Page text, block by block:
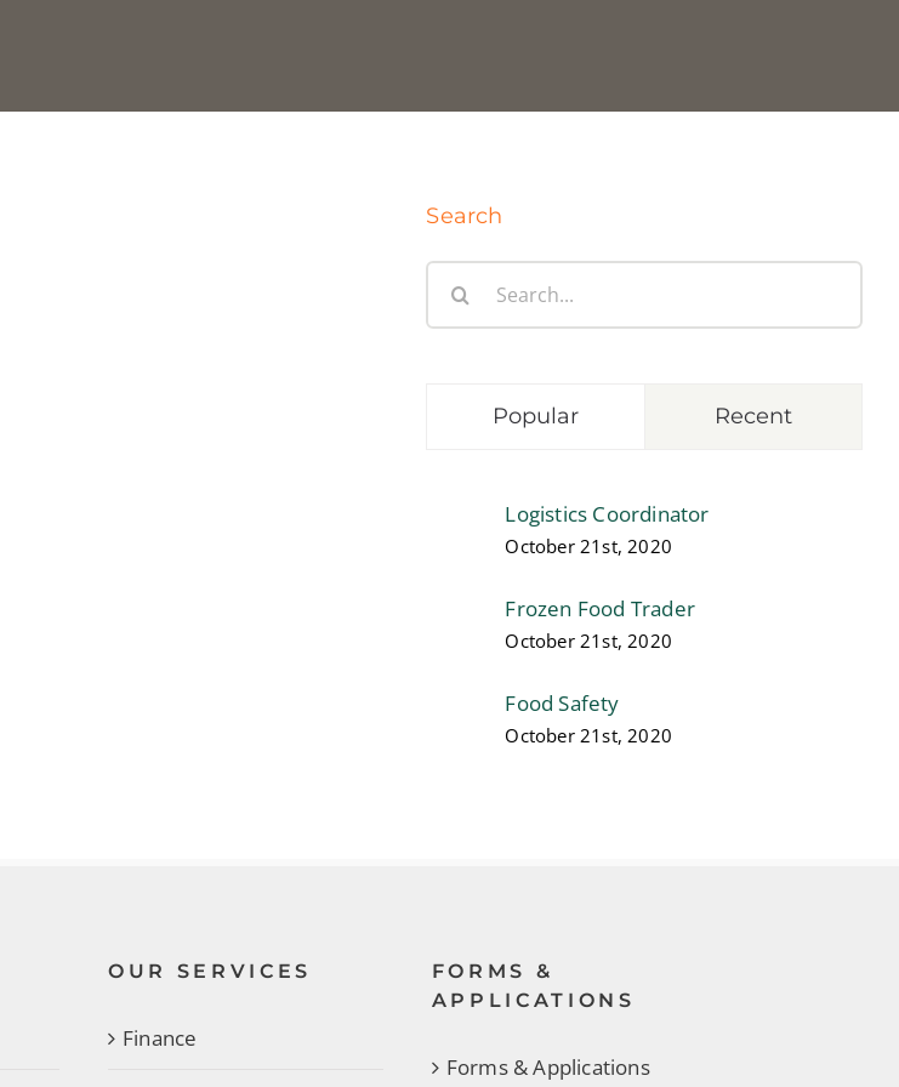
Search
Popular Recent
Logistics Coordinator
October 21st, 2020
Frozen Food Trader
October 21st, 2020
Food Safety
October 21st, 2020
OUR SERVICES
Finance
FORMS &
APPLICATIONS
Forms & Applications